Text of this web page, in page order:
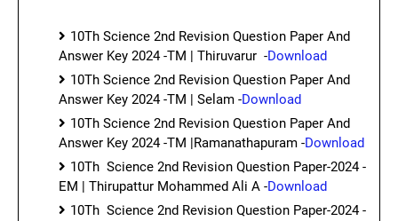
10Th Science 2nd Revision Question Paper And
Answer Key 2024 -TM | Thiruvarur -Download
10Th Science 2nd Revision Question Paper And
Answer Key 2024 -TM | Selam -Download
10Th Science 2nd Revision Question Paper And
Answer Key 2024 -TM |Ramanathapuram -Download
10Th Science 2nd Revision Question Paper-2024 -
EM | Thirupattur Mohammed Ali A -Download
10Th Science 2nd Revision Question Paper-2024 -